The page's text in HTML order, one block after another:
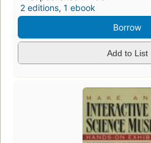
2 editions, 1 ebook
Borrow
Add to List